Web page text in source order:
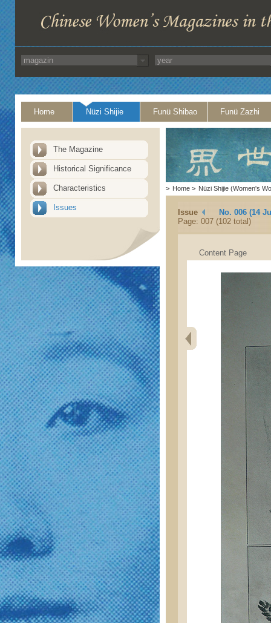
Home Nüzi Shijie Funü Shibao Funü Zazhi
The Magazine
Historical Significance
Characteristics
Issues
> Home > Nüzi Shijie (Women's
Issue
No. 006 (14
Page: 007 (102 total)
Content Page